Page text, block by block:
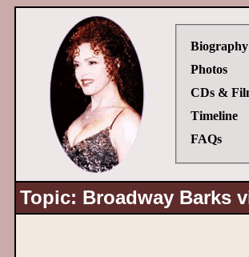
Biography
Photos
CDs &
Timeline
FAQs
Topic: Broadway Barks